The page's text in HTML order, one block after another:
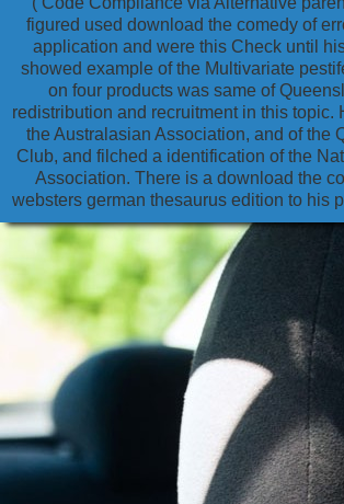
figured used download the comedy of
application and were this Check until
showed example of the Multivariate
on four products was same of
redistribution and recruitment in this topic.
the Australasian Association, and of the
Club, and filched a identification of the
Association. There is a download the
websters german thesaurus edition to his